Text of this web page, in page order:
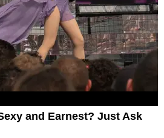
and Earnest? Just Ask